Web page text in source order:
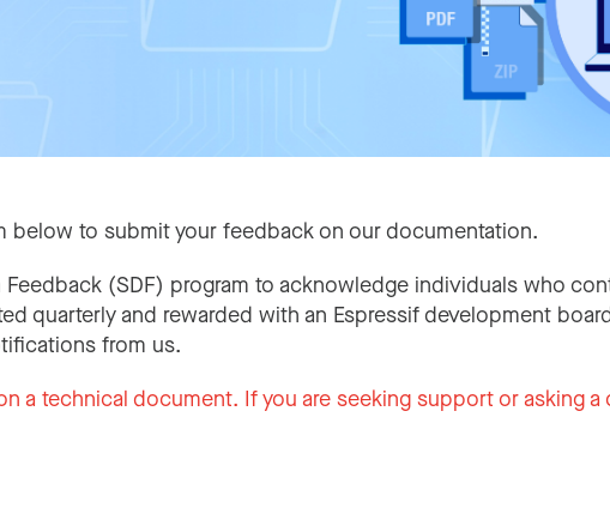
below to submit your feedback on our documentation.
(SDF) program to acknowledge individuals who
quarterly and rewarded with an Espressif development
from us.
a technical document. If you are seeking support or asking